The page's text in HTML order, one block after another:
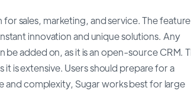
sales, marketing, and service. The
innovation and unique solutions. Any
added on, as it is an open-source CRM.
is extensive. Users should prepare for a
and complexity, Sugar works best for large